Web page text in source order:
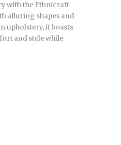
with the Ethnicraft
alluring shapes and
upholstery, it boasts
and style while